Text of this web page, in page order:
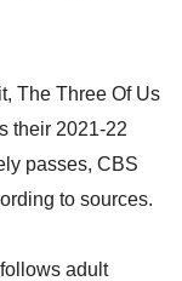
The Three Of Us
their 2021-22
passes, CBS
to sources.
adult